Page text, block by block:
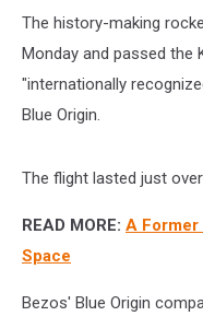
The history-making
Monday and passed the
"internationally
Blue Origin.
The flight lasted just
READ MORE: A Former
Space
Bezos' Blue Origin